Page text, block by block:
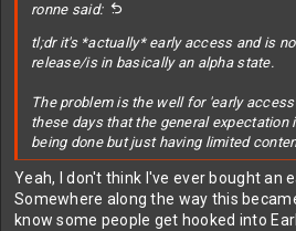
ronne said:
tl;dr it's *actually* early access and is
release/is in basically an alpha state.
The problem is the well for 'early
these days that the general expectation
being done but just having limited
Yeah, I don't think I've ever bought an
Somewhere along the way this
know some people get hooked into